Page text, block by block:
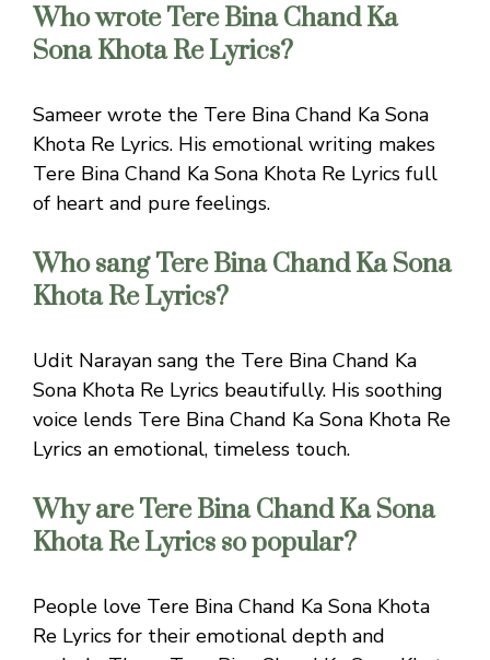
Who wrote Tere Bina Chand Ka
Sona Khota Re Lyrics?
Sameer wrote the Tere Bina Chand Ka Sona
Khota Re Lyrics. His emotional writing makes
Tere Bina Chand Ka Sona Khota Re Lyrics full
of heart and pure feelings.
Who sang Tere Bina Chand Ka Sona
Khota Re Lyrics?
Udit Narayan sang the Tere Bina Chand Ka
Sona Khota Re Lyrics beautifully. His soothing
voice lends Tere Bina Chand Ka Sona Khota Re
Lyrics an emotional, timeless touch.
Why are Tere Bina Chand Ka Sona
Khota Re Lyrics so popular?
People love Tere Bina Chand Ka Sona Khota
Re Lyrics for their emotional depth and